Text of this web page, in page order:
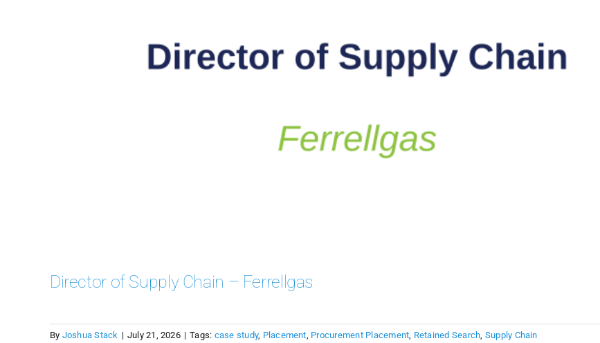
Director of Supply Chain – Ferrellgas
By Joshua Stack | July 21, 2026 | Tags: case study, Placement Procurement Placement Retained Search Supply Chain